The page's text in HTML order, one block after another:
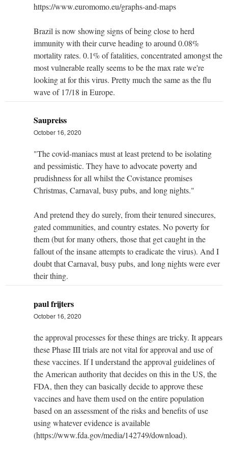
https://www.euromomo.eu/graphs-and-maps
Brazil is now showing signs of being close to herd
immunity with their curve heading to around 0.08%
mortality rates. 0.1% of fatalities, concentrated amongst the
most vulnerable really seems to be the max rate we're
looking at for this virus. Pretty much the same as the flu
wave of 17/18 in Europe.
Saupreiss
October 16, 2020
"The covid-maniacs must at least pretend to be isolating
and pessimistic. They have to advocate poverty and
prudishness for all whilst the Covistance promises
Christmas, Carnaval, busy pubs, and long nights."
And pretend they do surely, from their tenured sinecures,
gated communities, and country estates. No poverty for
them (but for many others, those that get caught in the
fallout of the insane attempts to eradicate the virus). And I
doubt that Carnaval, busy pubs, and long nights were ever
their thing.
paul frijters
October 16, 2020
the approval processes for these things are tricky. It appears
these Phase III trials are not vital for approval and use of
these vaccines. If I understand the approval guidelines of
the American authority that decides on this in the US, the
FDA, then they can basically decide to approve these
vaccines and have them used on the entire population
based on an assessment of the risks and benefits of use
using whatever evidence is available
(https://www.fda.gov/media/142749/download).